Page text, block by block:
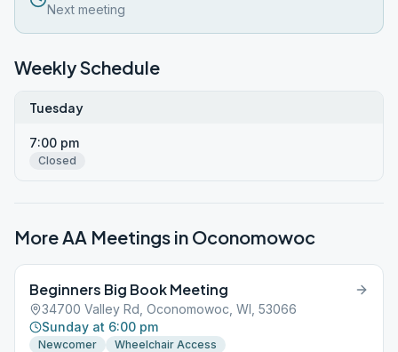
Next meeting
Weekly Schedule
Tuesday
7:00 pm
Closed
More AA Meetings in Oconomowoc
Beginners Big Book Meeting
34700 Valley Rd, Oconomowoc, WI, 53066
Sunday at 6:00 pm
Newcomer Wheelchair Access